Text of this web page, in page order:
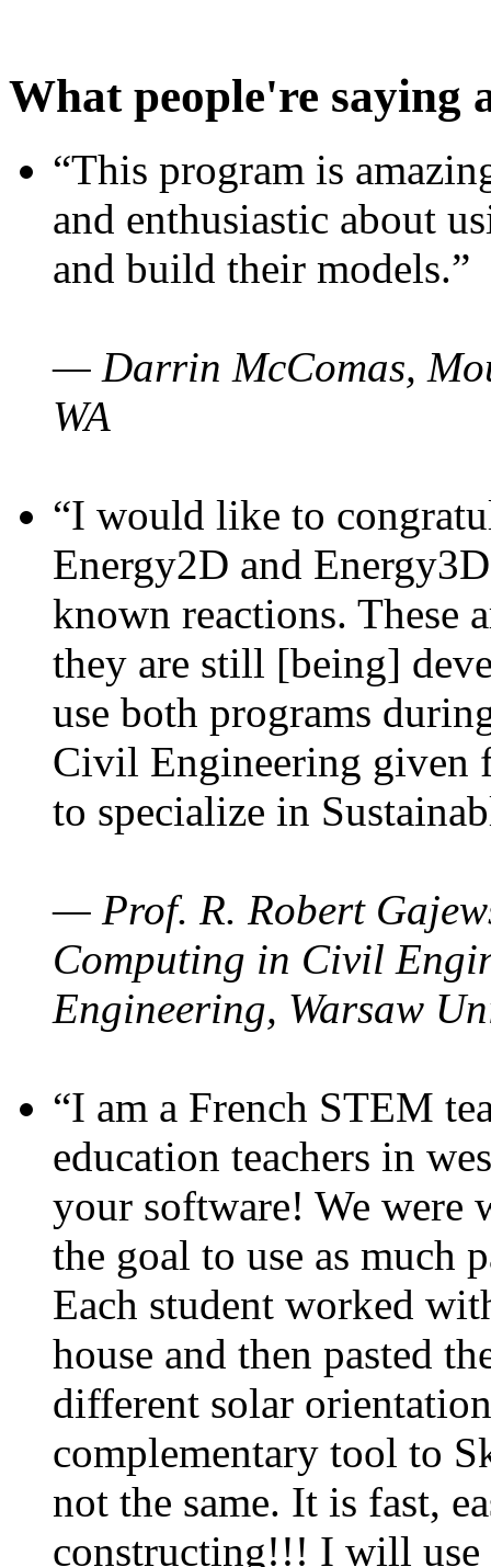
What people're saying
“This program is
and enthusiastic about
and build their models.”
— Darrin McComas,
WA
“I would like to
Energy2D and
known reactions. These
they are still [being]
use both programs
Civil Engineering given
to specialize in
— Prof. R. Robert
Computing in Civil
Engineering, Warsaw
“I am a French STEM
education teachers in
your software! We were
the goal to use as much
Each student worked
house and then pasted
different solar
complementary tool to
not the same. It is fast,
constructing!!! I will use